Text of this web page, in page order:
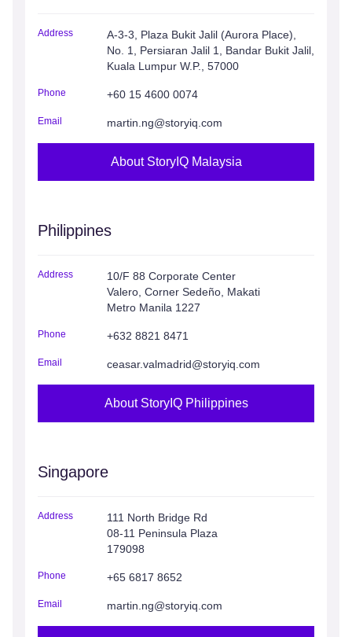
Address
A-3-3, Plaza Bukit Jalil (Aurora Place),
No. 1, Persiaran Jalil 1, Bandar Bukit Jalil,
Kuala Lumpur W.P., 57000
Phone +60 15 4600 0074
Email martin.ng@storyiq.com
About StoryIQ Malaysia
Philippines
Address
10/F 88 Corporate Center
Valero, Corner Sedeño, Makati
Metro Manila 1227
Phone +632 8821 8471
Email ceasar.valmadrid@storyiq.com
About StoryIQ Philippines
Singapore
Address
111 North Bridge Rd
08-11 Peninsula Plaza
179098
Phone +65 6817 8652
Email martin.ng@storyiq.com